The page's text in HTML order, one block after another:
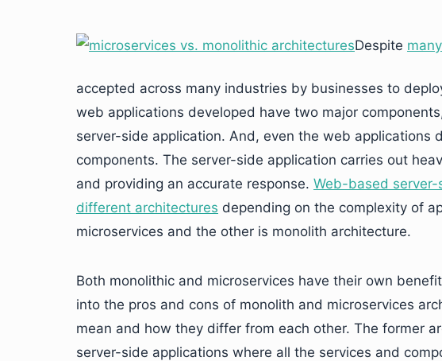
Despite
accepted across many industries by businesses to
web applications developed have two major
server-side application. And, even the web applications
components. The server-side application carries out
and providing an accurate response. Web-based
different architectures depending on the complexity of
microservices and the other is monolith architecture.
Both monolithic and microservices have their own
into the pros and cons of monolith and microservices
mean and how they differ from each other. The former
server-side applications where all the services and